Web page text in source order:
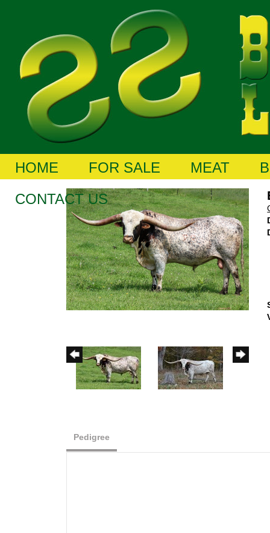
HOME FOR SALE MEAT
CONTACT US
Pedigree